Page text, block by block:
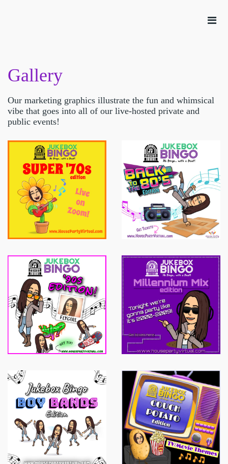
Gallery
Our marketing graphics illustrate the fun and whimsical
vibe that goes into all of our live-hosted private and
public events!